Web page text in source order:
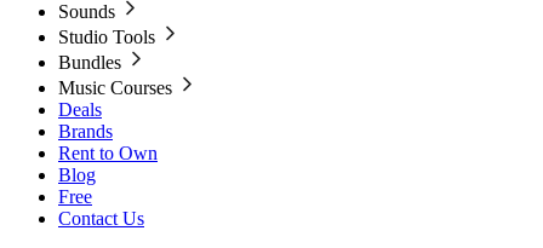
Sounds
Studio Tools
Bundles
Music Courses
Deals
Brands
Rent to Own
Blog
Free
Contact Us